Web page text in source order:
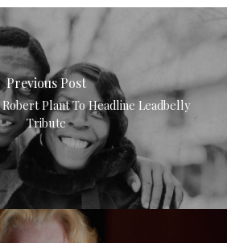
Previous Post
Plant To Headline Leadbelly
Tribute